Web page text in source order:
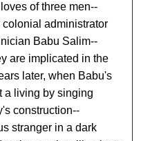
of three men--
administrator
Babu Salim--
are implicated in the
later, when Babu's
a living by singing
construction--
stranger in a dark